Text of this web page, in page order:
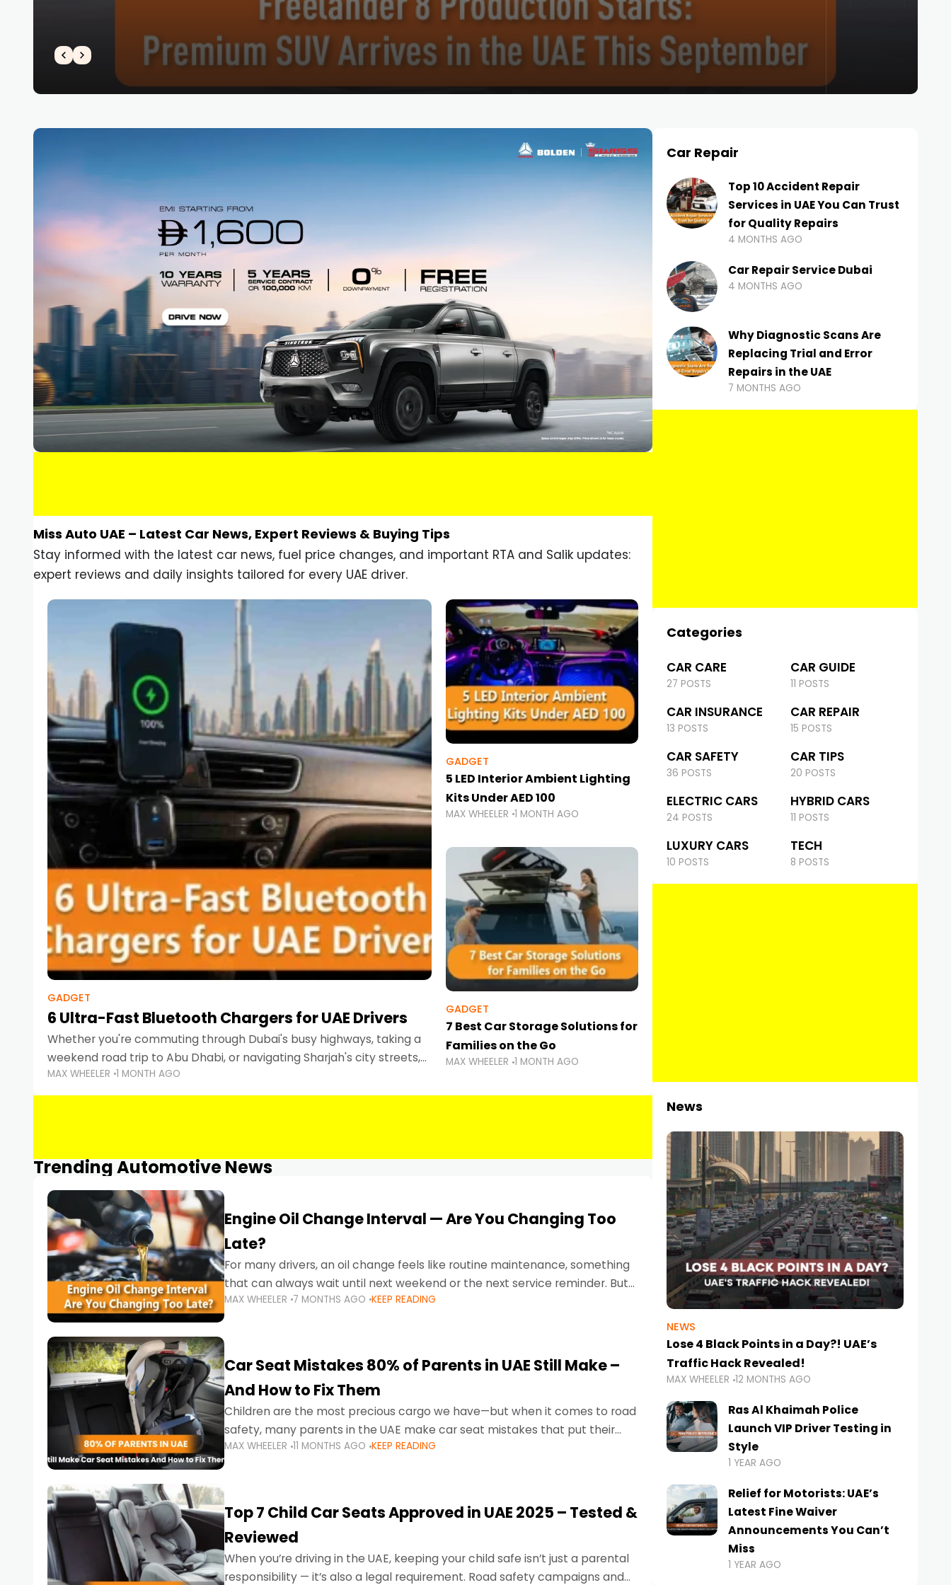
Miss Auto UAE – Latest Car News, Expert Reviews & Buying Tips
Stay informed with the latest car news, fuel price changes, and important RTA and Salik updates:
expert reviews and daily insights tailored for every UAE driver.
GADGET
6 Ultra-Fast Bluetooth Chargers for UAE Drivers
Whether you're commuting through Dubai's busy highways, taking a
weekend road trip to Abu Dhabi, or navigating Sharjah's city streets,
keeping your devices charged is more important than ever.
Smartphones
MAX WHEELER 1 MONTH AGO
GADGET
5 LED Interior Ambient Lighting
Kits Under AED 100
MAX WHEELER 1 MONTH AGO
GADGET
7 Best Car Storage Solutions for
Families on the Go
MAX WHEELER 1 MONTH AGO
Trending Automotive News
Engine Oil Change Interval — Are You Changing Too
Late?
For many drivers, an oil change feels like routine maintenance, something
that can always wait until next weekend or the next service reminder. But
the truth is far more serious.
MAX WHEELER 7 MONTHS AGO KEEP READING
Car Seat Mistakes 80% of Parents in UAE Still Make –
And How to Fix Them
Children are the most precious cargo we have—but when it comes to road
safety, many parents in the UAE make car seat mistakes that put their
little ones at risk.
MAX WHEELER 11 MONTHS AGO KEEP READING
Top 7 Child Car Seats Approved in UAE 2025 – Tested &
Reviewed
When you’re driving in the UAE, keeping your child safe isn’t just a parental
responsibility — it’s also a legal requirement. Road safety campaigns and
Car Repair
Top 10 Accident Repair
Services in UAE You Can Trust
for Quality Repairs
4 MONTHS AGO
Car Repair Service Dubai
4 MONTHS AGO
Why Diagnostic Scans Are
Replacing Trial and Error
Repairs in the UAE
7 MONTHS AGO
Categories
CAR CARE
27 POSTS
CAR GUIDE
11 POSTS
CAR INSURANCE
13 POSTS
CAR REPAIR
15 POSTS
CAR SAFETY
36 POSTS
CAR TIPS
20 POSTS
ELECTRIC CARS
24 POSTS
HYBRID CARS
11 POSTS
LUXURY CARS
10 POSTS
TECH
8 POSTS
News
NEWS
Lose 4 Black Points in a Day?! UAE’s
Traffic Hack Revealed!
MAX WHEELER 12 MONTHS AGO
Ras Al Khaimah Police
Launch VIP Driver Testing in
Style
1 YEAR AGO
Relief for Motorists: UAE’s
Latest Fine Waiver
Announcements You Can’t
Miss
1 YEAR AGO